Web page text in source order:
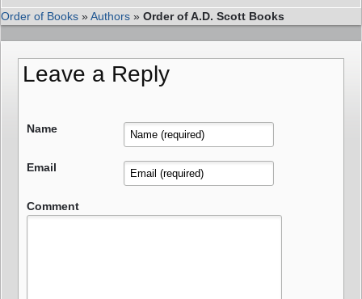
Order of Books »Authors » Order of A.D. Scott Books
Leave a Reply
Name
Email
Comment